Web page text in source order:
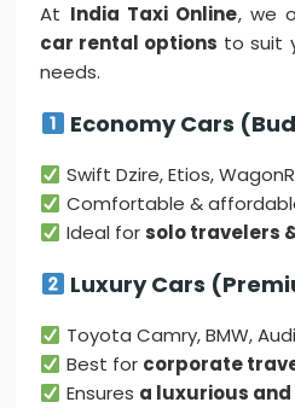
At India Taxi Online, we
car rental options to suit
needs.
Economy Cars
Swift Dzire, Etios, WagonR
Comfortable &
Ideal forsolo travelers
Luxury Cars
Toyota Camry, BMW, Audi
Best for corporate
Ensures a luxurious